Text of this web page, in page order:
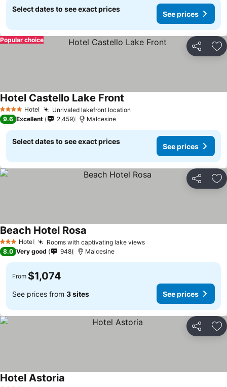
Select dates to see exact prices
See prices
Share
Popular choice
4 Stars Hotel Unrivaled lakefront location
Hotel Castello Lake Front
9.6 Excellent 2,459 Malcesine
Select dates to see exact prices
See prices
Share
3 StarsHotel Rooms with captivating lake viewsSee prices
Beach Hotel Rosa
8.0 Very good 948 Malcesine
From $1,074
See prices from 3 sites See prices
Share
Hotel Astoria